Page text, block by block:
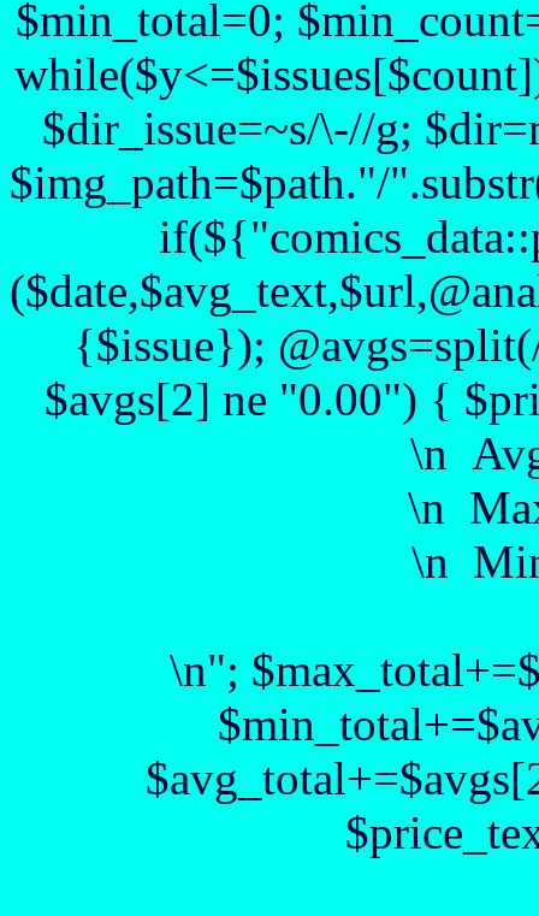
$min_total=0;
$dir_issue=~s/\-//g;
$img_path=$path."/
{$issue});
$avgs[2] ne "0.00") {
\n
\n
\n
\n";